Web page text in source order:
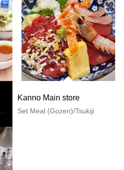
Kanno Main store
Set Meal (Gozen)/Tsukiji